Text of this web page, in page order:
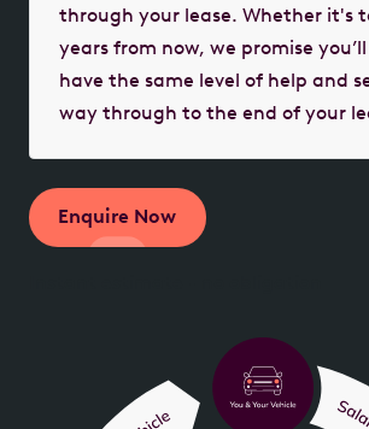
through your lease. Whether it's
years from now, we promise
have the same level of help and
way through to the end of your
Enquire Now